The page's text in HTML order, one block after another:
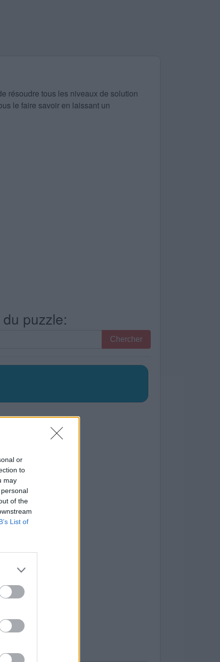
or
to
may
of the
List of
résoudre tous les niveaux de solution
le faire savoir en laissant un
puzzle:
Chercher